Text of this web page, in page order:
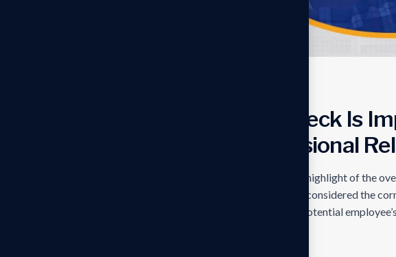
Why Background Check Is
Personal And Professional
Background checks become the paramount highlight of the
increasingly integrated world, where trust is considered the
professional and personal. From ensuring a potential